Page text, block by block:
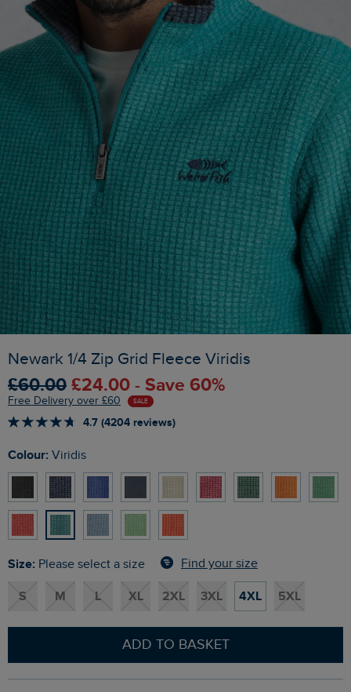
Newark 1/4 Zip Grid Fleece Viridis
£60.00 £24.00 - Save 60%
Free Delivery over £60 SALE
4.7 (4204 reviews)
Colour: Viridis
Size: Please select a size Find your size
S M L XL 2XL 3XL 4XL 5XL
ADD TO BASKET